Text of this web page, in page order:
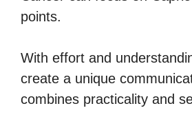
points.
With effort and
create a unique
combines practicality and